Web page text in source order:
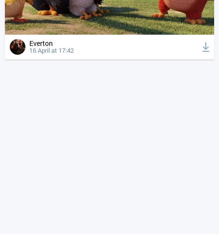
Everton
16 April at 17:42